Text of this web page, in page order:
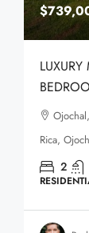
Rica,
2